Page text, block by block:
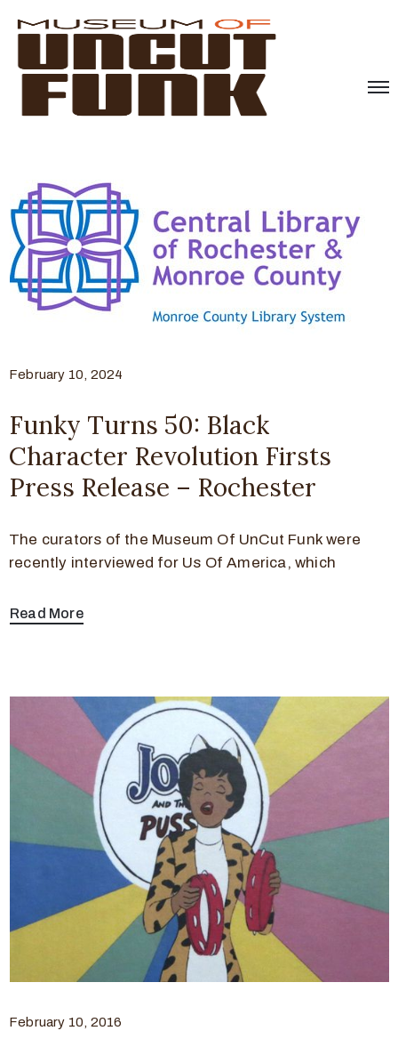
February 10, 2024
Funky Turns 50: Black
Character Revolution Firsts
Press Release – Rochester
The curators of the Museum Of UnCut Funk were
recently interviewed for Us Of America, which
Read More
February 10, 2016